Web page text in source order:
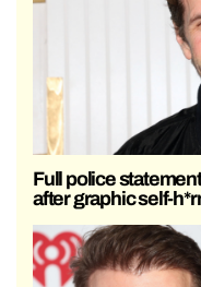
Full police
after graphic self-